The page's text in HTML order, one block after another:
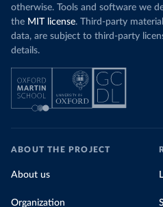
otherwise. Tools and software we
the MIT license. Third-party
data, are subject to third-party
details.
ABOUT THE PROJECT
About us
Organization